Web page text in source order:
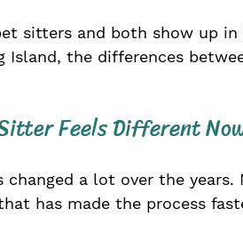
sitters and both show up
Island, the differences
Feels Different
a lot over the years.
has made the process